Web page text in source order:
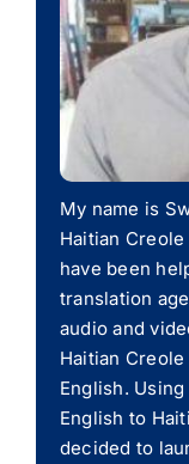
My name is
Haitian
have been
translation
audio and
Haitian
English.
English to
decided to